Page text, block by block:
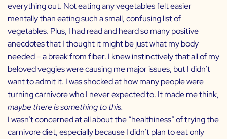
everything out. Not eating any vegetables felt easier
mentally than eating such a small, confusing list of
vegetables. Plus, I had read and heard so many positive
anecdotes that I thought it might be just what my body
needed – a break from fiber. I knew instinctively that all of my
beloved veggies were causing me major issues, but I didn’t
want to admit it. I was shocked at how many people were
turning carnivore who I never expected to. It made me think,
maybe there is something to this.
I wasn’t concerned at all about the “healthiness” of trying the
carnivore diet, especially because I didn’t plan to eat only